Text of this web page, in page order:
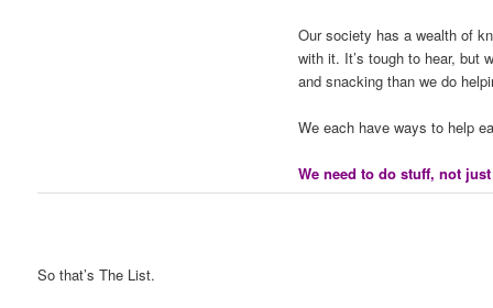
Our society has a wealth of
with it. It’s tough to hear, but
and snacking than we do
We each have ways to help
We need to do stuff, not
So that’s The List.